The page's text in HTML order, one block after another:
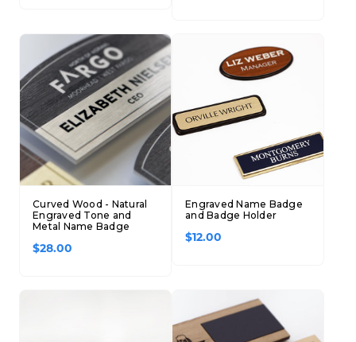
Curved Wood - Natural
Engraved Tone and
Metal Name Badge
$28.00
Engraved Name Badge
and Badge Holder
$12.00